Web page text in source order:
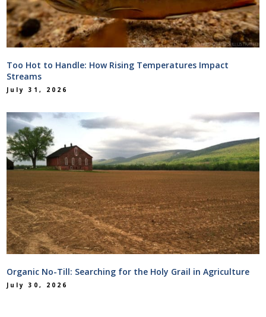
Too Hot to Handle: How Rising Temperatures Impact
Streams
July 31, 2026
Organic No-Till: Searching for the Holy Grail in Agriculture
July 30, 2026